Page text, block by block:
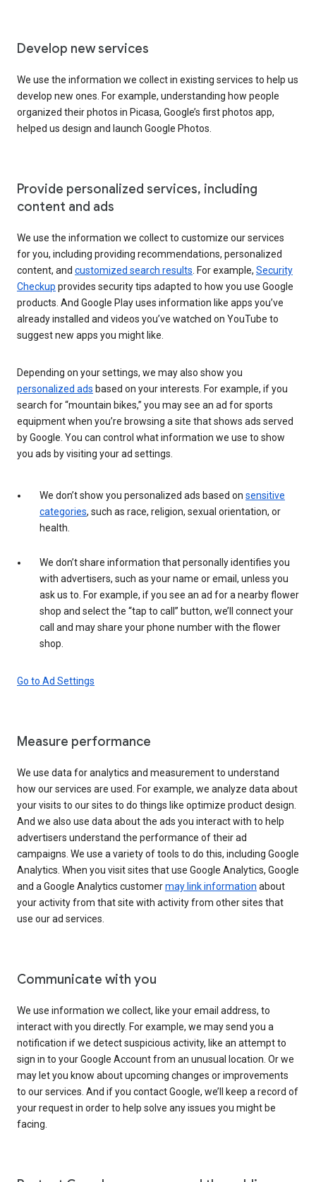
Develop new services
We use the information we collect in existing services to help us
develop new ones. For example, understanding how people
organized their photos in Picasa, Google’s first photos app,
helped us design and launch Google Photos.
Provide personalized services, including
content and ads
We use the information we collect to customize our services
for you, including providing recommendations, personalized
content, and customized search results . For example, Security
Checkup provides security tips adapted to how you use Google
products. And Google Play uses information like apps you’ve
already installed and videos you’ve watched on YouTube to
suggest new apps you might like.
Depending on your settings, we may also show you
personalized ads based on your interests. For example, if you
search for “mountain bikes,” you may see an ad for sports
equipment when you’re browsing a site that shows ads served
by Google. You can control what information we use to show
you ads by visiting your ad settings.
We don’t show you personalized ads based on sensitive
categories, such as race, religion, sexual orientation, or
health.
We don’t share information that personally identifies you
with advertisers, such as your name or email, unless you
ask us to. For example, if you see an ad for a nearby flower
shop and select the “tap to call” button, we’ll connect your
call and may share your phone number with the flower
shop.
Go to Ad Settings
Measure performance
We use data for analytics and measurement to understand
how our services are used. For example, we analyze data about
your visits to our sites to do things like optimize product design.
And we also use data about the ads you interact with to help
advertisers understand the performance of their ad
campaigns. We use a variety of tools to do this, including Google
Analytics. When you visit sites that use Google Analytics, Google
and a Google Analytics customermay link information about
your activity from that site with activity from other sites that
use our ad services.
Communicate with you
We use information we collect, like your email address, to
interact with you directly. For example, we may send you a
notification if we detect suspicious activity, like an attempt to
sign in to your Google Account from an unusual location. Or we
may let you know about upcoming changes or improvements
to our services. And if you contact Google, we’ll keep a record of
your request in order to help solve any issues you might be
facing.